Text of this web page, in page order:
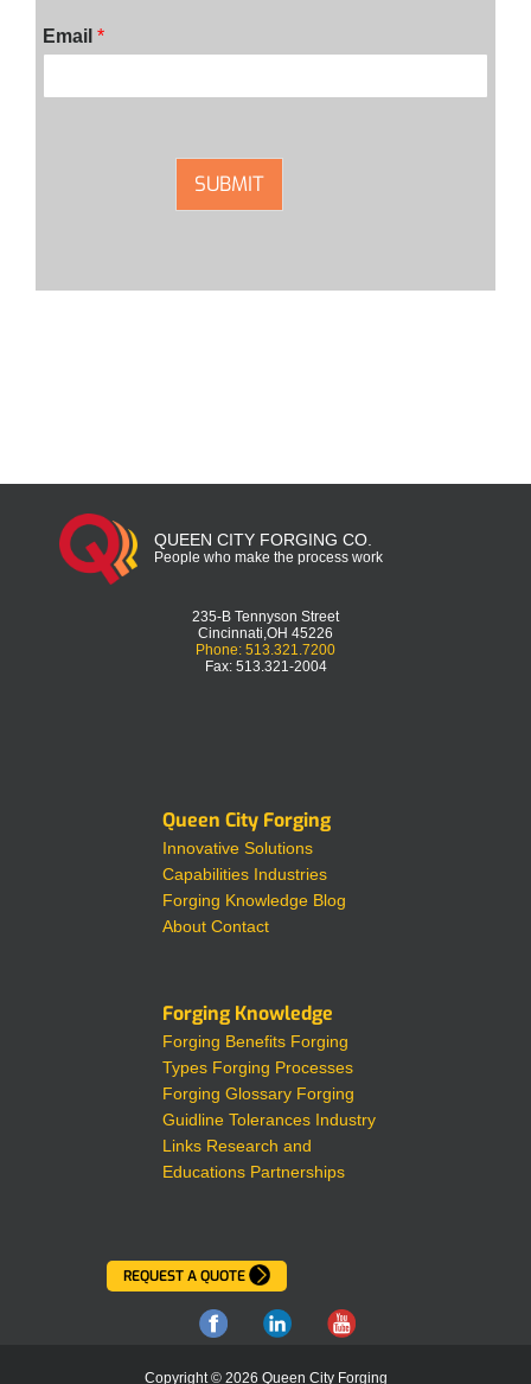
Email *
SUBMIT
QUEEN CITY FORGING CO.
People who make the process work
235-B Tennyson Street
Cincinnati,OH 45226
Phone: 513.321.7200
Fax: 513.321-2004
Queen City Forging
Innovative Solutions
Capabilities Industries
Forging Knowledge Blog
About Contact
Forging Knowledge
Forging Benefits Forging
Types Forging Processes
Forging Glossary Forging
Guidline Tolerances Industry
Links Research and
Educations Partnerships
REQUEST A QUOTE
Copyright © 2026 Queen City Forging